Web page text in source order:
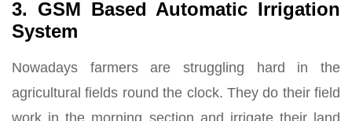
3. GSM Based Automatic Irrigation
System
Nowadays farmers are struggling hard in the
agricultural fields round the clock. They do their field